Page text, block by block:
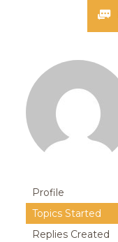
Profile
Topics Started
Replies Created